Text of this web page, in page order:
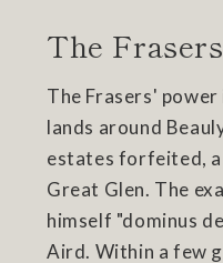
The
The Frasers'
lands around
estates forfeited,
Great Glen. The
himself "dominus
Aird. Within a few